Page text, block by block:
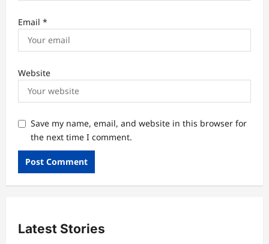
Email *
Website
Save my name, email, and website in this browser for
the next time I comment.
Latest Stories